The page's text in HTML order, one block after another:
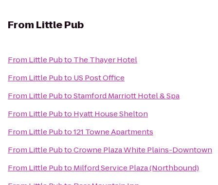
From Little Pub
From Little Pubto The Thayer Hotel
From Little Pubto US Post Office
From Little PubtoStamford Marriott Hotel & Spa
From Little Pubto Hyatt House Shelton
From Little Pubto121 Towne Apartments
From Little PubtoCrowne Plaza White Plains-Downtown
From Little Pubto Milford Service Plaza (Northbound)